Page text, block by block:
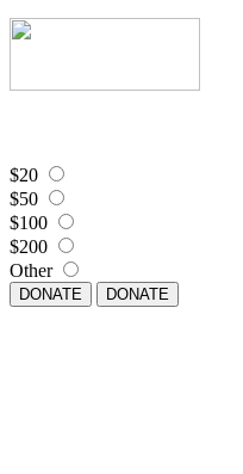
$20
$50
$100
$200
Other
DONATE DONATE